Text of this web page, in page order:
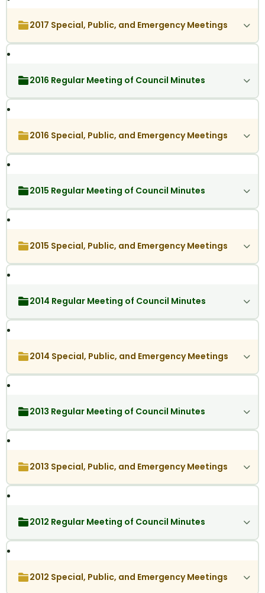
2017 Special, Public, and Emergency Meetings
2016 Regular Meeting of Council Minutes
2016 Special, Public, and Emergency Meetings
2015 Regular Meeting of Council Minutes
2015 Special, Public, and Emergency Meetings
2014 Regular Meeting of Council Minutes
2014 Special, Public, and Emergency Meetings
2013 Regular Meeting of Council Minutes
2013 Special, Public, and Emergency Meetings
2012 Regular Meeting of Council Minutes
2012 Special, Public, and Emergency Meetings